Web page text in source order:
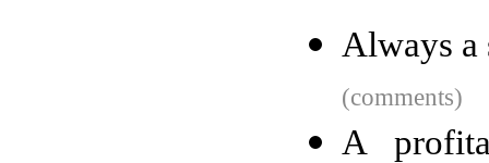
Always a
(comments)
A